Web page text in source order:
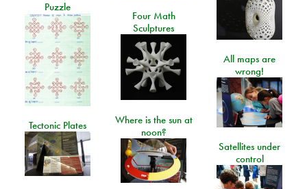
Puzzle
Four Math
Sculptures
All maps are
wrong!
Where is the sun at
noon?
Tectonic Plates
Satellites under
control